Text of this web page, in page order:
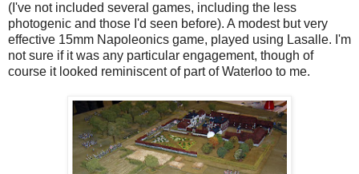
(I've not included several games, including the less
photogenic and those I'd seen before). A modest but very
effective 15mm Napoleonics game, played using Lasalle. I'm
not sure if it was any particular engagement, though of
course it looked reminiscent of part of Waterloo to me.